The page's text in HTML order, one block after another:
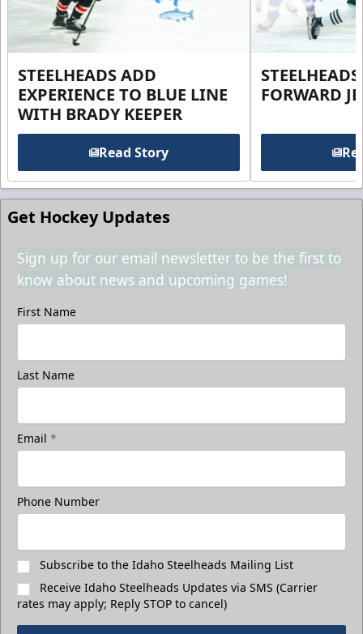
STEELHEADS ADD
EXPERIENCE TO BLUE LINE
WITH BRADY KEEPER
Read Story
FORWARD
Get Hockey Updates
Sign up for our email newsletter to be the first to
know about news and upcoming games!
First Name
Last Name
Email *
Phone Number
Subscribe to the Idaho Steelheads Mailing List
Receive Idaho Steelheads Updates via SMS (Carrier
rates may apply; Reply STOP to cancel)